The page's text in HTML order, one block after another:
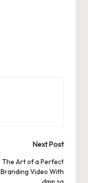
Next Post
The Art of a Perfect
Branding Video With